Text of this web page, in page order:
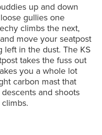
up and down
gullies one
climbs the next,
move your seatpost
in the dust. The KS
takes the fuss out
you a whole lot
carbon mast that
and shoots